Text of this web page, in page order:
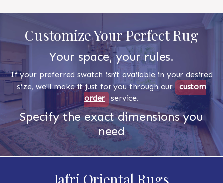
Customize Your Perfect Rug
Your space, your rules.
If your preferred swatch isn't available in your desired
size, we'll make it just for you through our custom
order
service.
Specify the exact dimensions you
need
Jafri Oriental Rugs